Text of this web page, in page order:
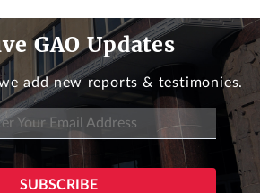
GAO Updates
add new reports & testimonies.